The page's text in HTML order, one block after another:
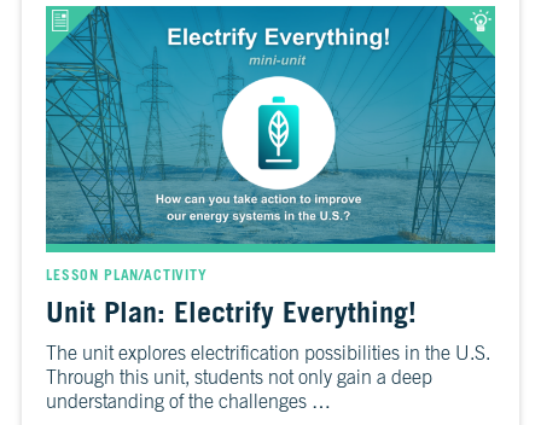
CH.
8
The
Solutions
CH.
9
The
Movement
10
Action
LESSON PLAN/ACTIVITY
Unit Plan: Electrify Everything!
The unit explores electrification possibilities in the U.S.
Through this unit, students not only gain a deep
understanding of the challenges …